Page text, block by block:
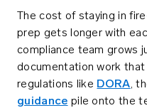
The cost of staying in
prep gets longer with
compliance team grows
documentation work
regulations like DORA,
guidance pile onto the